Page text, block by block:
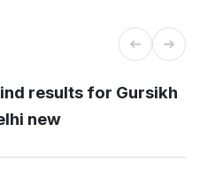
results for Gursikh
new